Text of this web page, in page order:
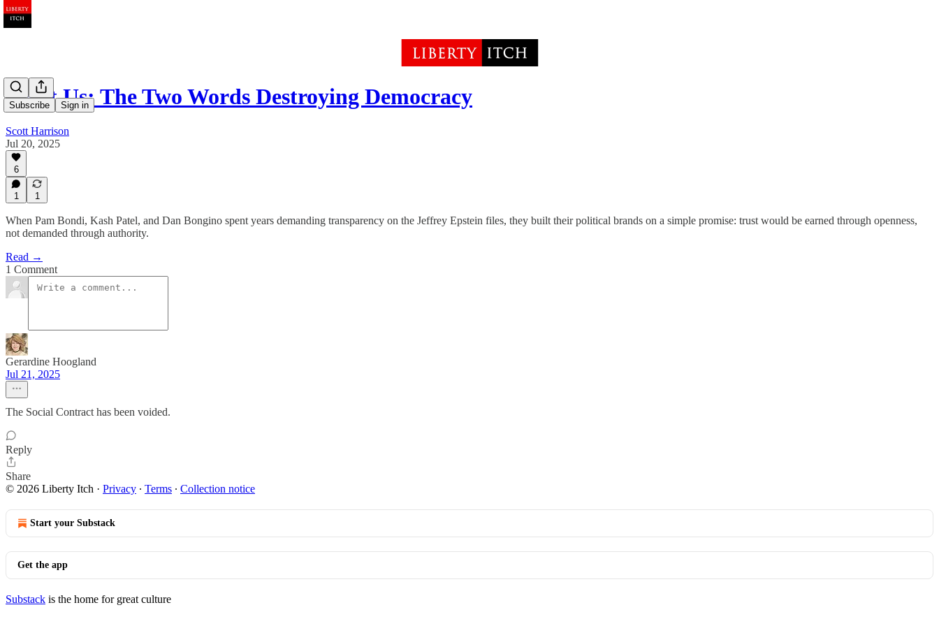
Subscribe Sign in
Trust Us: The Two Words Destroying Democracy
Scott Harrison
Jul 20, 2025
6
1 1
When Pam Bondi, Kash Patel, and Dan Bongino spent years demanding transparency on the Jeffrey Epstein files, they built their political brands on a simple promise: trust would be earned through openness,
not demanded through authority.
Read →
1 Comment
Gerardine Hoogland
Jul 21, 2025
The Social Contract has been voided.
Reply
Share
© 2026 Liberty Itch · Privacy ∙ Terms ∙ Collection notice
Start your Substack
Get the app
Substack is the home for great culture